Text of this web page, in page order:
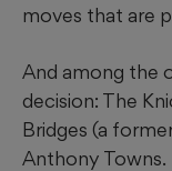
moves that are
And among the
decision: The
Bridges (a
Anthony Towns.